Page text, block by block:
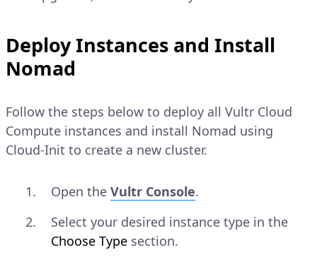
Deploy Instances and Install
Nomad
Follow the steps below to deploy all Vultr Cloud
Compute instances and install Nomad using
Cloud-Init to create a new cluster.
Open the Vultr Console.
Select your desired instance type in the
Choose Type section.